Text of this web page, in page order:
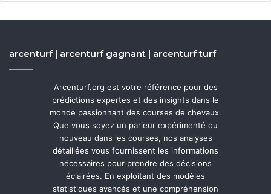
arcenturf | arcenturf gagnant | arcenturf turf
Arcenturf.org est votre référence pour des
prédictions expertes et des insights dans le
monde passionnant des courses de chevaux.
Que vous soyez un parieur expérimenté ou
nouveau dans les courses, nos analyses
détaillées vous fournissent les informations
nécessaires pour prendre des décisions
éclairées. En exploitant des modèles
statistiques avancés et une compréhension